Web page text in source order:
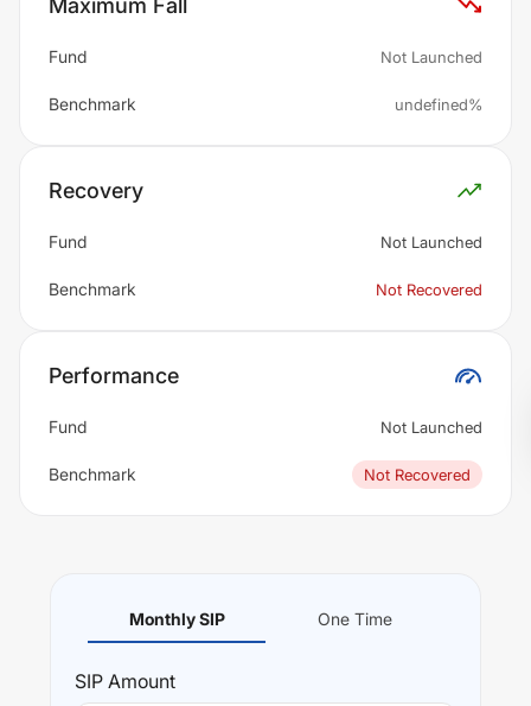
Fund Not Launched
Benchmark undefined%
Recovery
Fund Not Launched
Benchmark Not Recovered
Performance
Fund Not Launched
Benchmark Not Recovered
Monthly SIP One Time
SIP Amount